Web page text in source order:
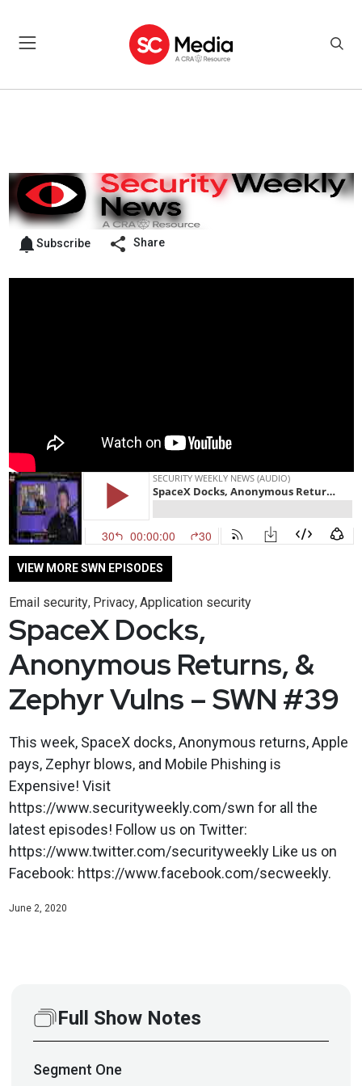
Subscribe Share
VIEW MORE SWN EPISODES
Email security, Privacy, Application security
SpaceX Docks,
Anonymous Returns, &
Zephyr Vulns – SWN #39
This week, SpaceX docks, Anonymous returns, Apple
pays, Zephyr blows, and Mobile Phishing is
Expensive! Visit
https://www.securityweekly.com/swn for all the
latest episodes! Follow us on Twitter:
https://www.twitter.com/securityweekly Like us on
Facebook: https://www.facebook.com/secweekly.
June 2, 2020
Full Show Notes
Segment One